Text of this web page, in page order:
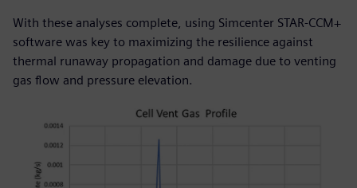
With these analyses complete, using Simcenter STAR-CCM+
software was key to maximizing the resilience against
thermal runaway propagation and damage due to venting
gas flow and pressure elevation.